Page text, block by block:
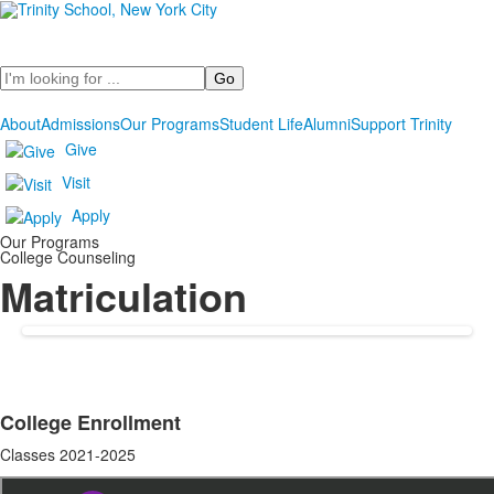
Search
AboutAdmissionsOur ProgramsStudent LifeAlumniSupport Trinity
Give
Visit
Apply
Our Programs
College Counseling
Matriculation
List
of
College Enrollment
Classes 2021-2025